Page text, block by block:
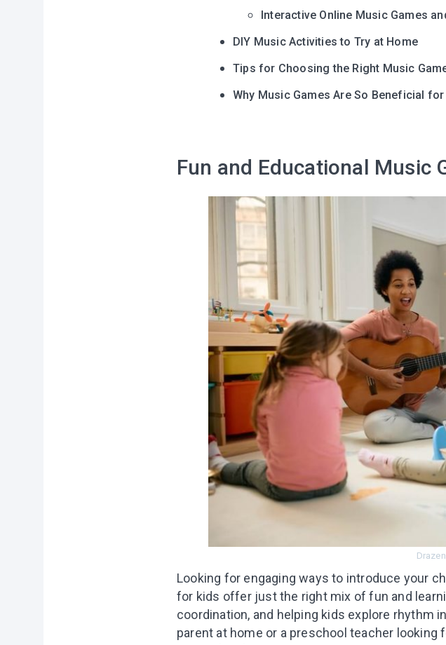
Interactive Online Music Games
DIY Music Activities to Try at Home
Tips for Choosing the Right Music
Why Music Games Are So Beneficial for
Fun and Educational Music
Looking for engaging ways to introduce your
for kids offer just the right mix of fun and
coordination, and helping kids explore rhythm
parent at home or a preschool teacher looking